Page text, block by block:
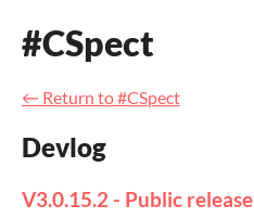
#CSpect
← Return to #CSpect
Devlog
V3.0.15.2 - Public release